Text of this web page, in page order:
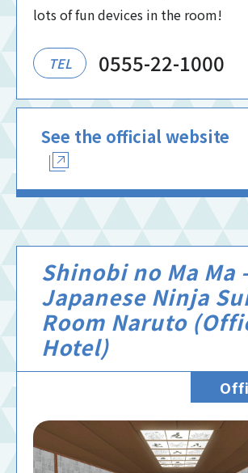
lots of fun devices in the room!
TEL 0555-22-1000
See the official website
Shinobi no Ma Ma
Japanese Ninja
Room Naruto
Hotel)